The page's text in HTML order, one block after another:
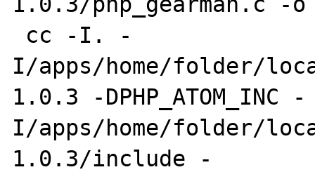
I/apps/home/folder/
1.0.3 -DPHP_ATOM_INC -
I/apps/home/folder/
1.0.3/include -